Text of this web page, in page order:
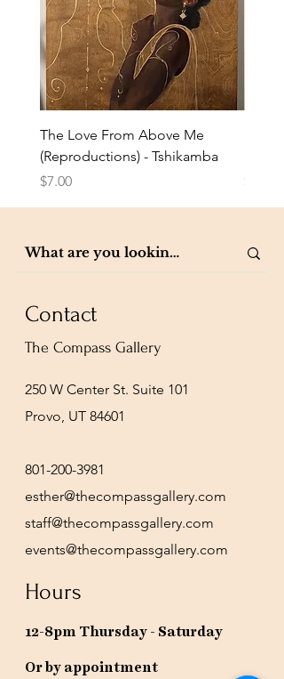
The Love From Above Me
(Reproductions) - Tshikamba
Price
$7.00 $7.00
Contact
The Compass Gallery
250 W Center St. Suite 101
Provo, UT 84601
801-200-3981
esther@thecompassgallery.com
staff@thecompassgallery.com
events@thecompassgallery.com
Hours
12-8pm Thursday - Saturday
Or by appointment